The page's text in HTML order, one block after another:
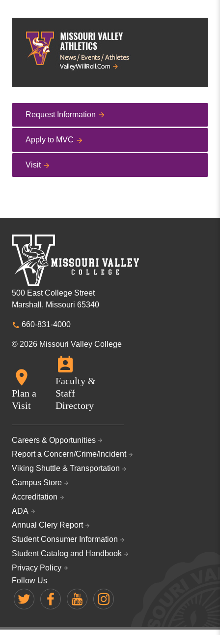
Request Information
Apply to MVC
Visit
500 East College Street
Marshall, Missouri 65340
660-831-4000
© 2026 Missouri Valley College
Plan a
Visit
Faculty &
Staff
Directory
Careers & Opportunities
Report a Concern/Crime/Incident
Viking Shuttle & Transportation
Campus Store
Accreditation
ADA
Annual Clery Report
Student Consumer Information
Student Catalog and Handbook
Privacy Policy
Follow Us